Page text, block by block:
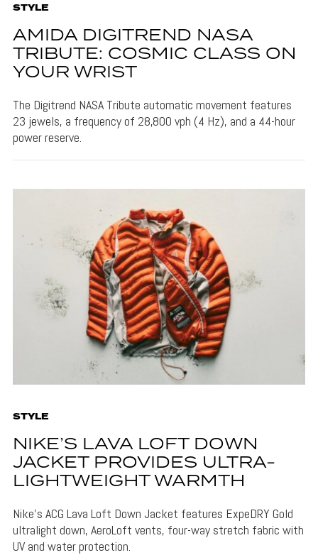
STYLE
AMIDA DIGITREND NASA
TRIBUTE: COSMIC CLASS ON
YOUR WRIST
The Digitrend NASA Tribute automatic movement features
23 jewels, a frequency of 28,800 vph (4 Hz), and a 44-hour
power reserve.
STYLE
NIKE’S LAVA LOFT DOWN
JACKET PROVIDES ULTRA-
LIGHTWEIGHT WARMTH
Nike's ACG Lava Loft Down Jacket features ExpeDRY Gold
ultralight down, AeroLoft vents, four-way stretch fabric with
UV and water protection.